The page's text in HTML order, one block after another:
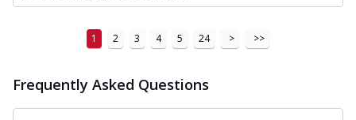
1 2 3 4 5 24 > >>
Frequently Asked Questions